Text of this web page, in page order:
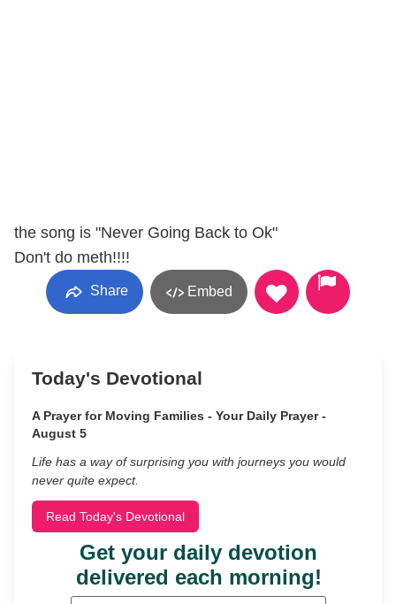
the song is "Never Going Back to Ok"
Don't do meth!!!!
Share Embed
Today's Devotional
A Prayer for Moving Families - Your Daily Prayer -
August 5
Life has a way of surprising you with journeys you would
never quite expect.
Read Today's Devotional